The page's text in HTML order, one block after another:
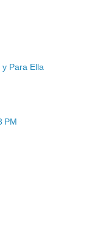
Para Ella
PM